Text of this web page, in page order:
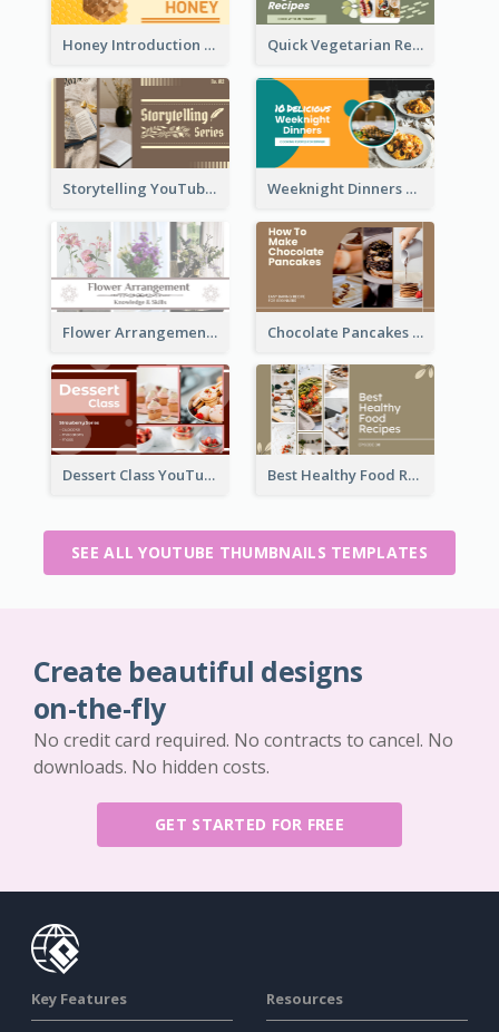
Honey Introduction YouTube Thumbnail Quick Vegetarian Recipes YouTube Thumbnail
Storytelling YouTube Thumbnail Weeknight Dinners Recipe YouTube Thumbnail
Flower Arrangement YouTube Thumbnail Chocolate Pancakes Recipe YouTube Thumbnail
Dessert Class YouTube Thumbnail Best Healthy Food Recipes YouTube Thumbnail
SEE ALL YOUTUBE THUMBNAILS TEMPLATES
Create beautiful designs
on-the-fly
No credit card required. No contracts to cancel. No
downloads. No hidden costs.
GET STARTED FOR FREE
Key Features Resources